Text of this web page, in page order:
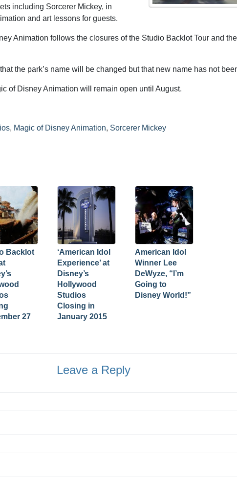
including Sorcerer Mickey, in
and art lessons for guests.
Animation follows the closures of the Studio Backlot Tour and
the park’s name will be changed but that new name has not
of Disney Animation will remain open until August.
, Magic of Disney Animation, Sorcerer Mickey
Backlot
27
‘American Idol
Experience’ at
Disney’s
Hollywood
Studios
Closing in
January 2015
American Idol
Winner Lee
DeWyze, “I’m
Going to
Disney World!”
Leave a Reply